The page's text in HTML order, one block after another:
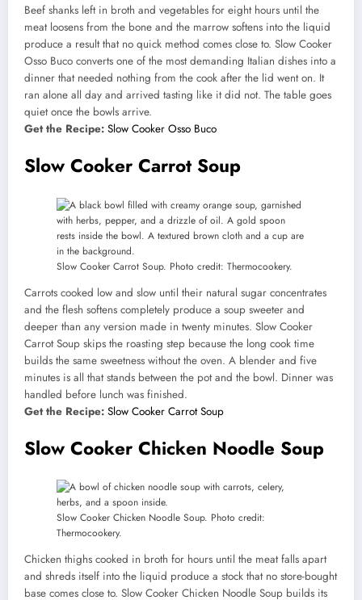
Beef shanks left in broth and vegetables for eight hours until the
meat loosens from the bone and the marrow softens into the liquid
produce a result that no quick method comes close to. Slow Cooker
Osso Buco converts one of the most demanding Italian dishes into a
dinner that needed nothing from the cook after the lid went on. It
ran alone all day and arrived tasting like it did not. The table goes
quiet once the bowls arrive.
Get the Recipe: Slow Cooker Osso Buco
Slow Cooker Carrot Soup
Slow Cooker Carrot Soup. Photo credit: Thermocookery.
Carrots cooked low and slow until their natural sugar concentrates
and the flesh softens completely produce a soup sweeter and
deeper than any version made in twenty minutes. Slow Cooker
Carrot Soup skips the roasting step because the long cook time
builds the same sweetness without the oven. A blender and five
minutes is all that stands between the pot and the bowl. Dinner was
handled before lunch was finished.
Get the Recipe: Slow Cooker Carrot Soup
Slow Cooker Chicken Noodle Soup
Slow Cooker Chicken Noodle Soup. Photo credit:
Thermocookery.
Chicken thighs cooked in broth for hours until the meat falls apart
and shreds itself into the liquid produce a stock that no store-bought
base comes close to. Slow Cooker Chicken Noodle Soup builds its